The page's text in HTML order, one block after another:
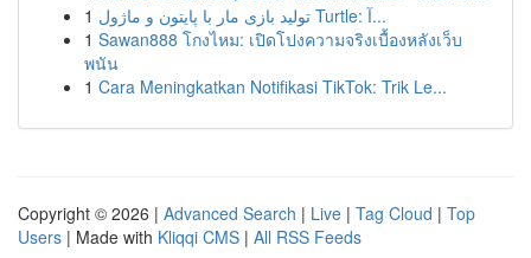
1
تولید بازی مار با پایتون و ماژول Turtle: آ...
1 Sawan888 โกงไหม: เปิดโปงความจริงเบื้องหลังเว็บ
พนัน
1 Cara Meningkatkan Notifikasi TikTok: Trik Le...
Copyright © 2026 | Advanced Search | Live | Tag Cloud | Top
Users | Made with Kliqqi CMS | All RSS Feeds